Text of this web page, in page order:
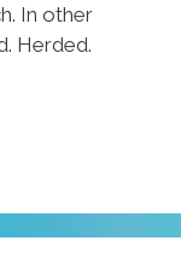
In other
Herded.